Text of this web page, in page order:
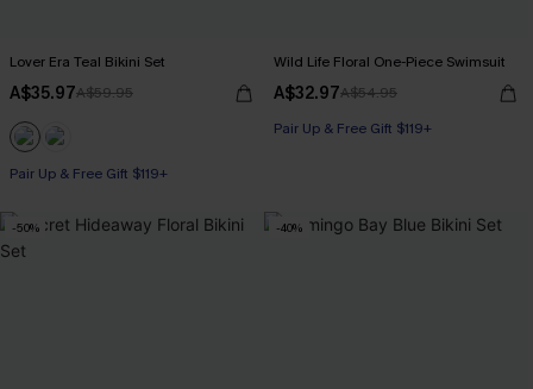
Lover Era Teal Bikini Set
A$35.97A$59.95
Pair Up & Free Gift $119+
Wild Life Floral One-Piece Swimsuit
A$32.97A$54.95
Pair Up & Free Gift $119+
-50% -40%